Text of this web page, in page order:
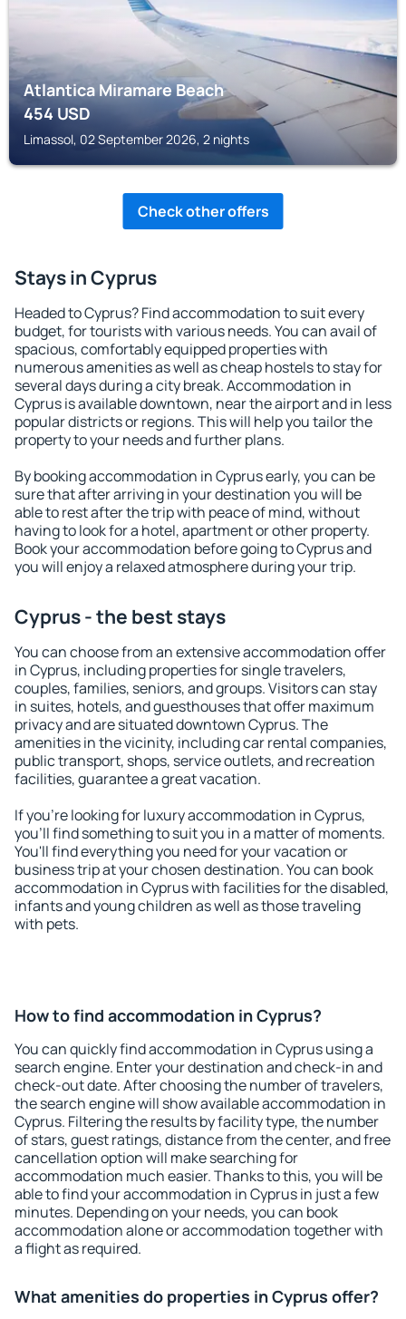
Atlantica Miramare Beach
454USD
Limassol, 02 September 2026, 2 nights
Check other offers
Stays in Cyprus
Headed to Cyprus? Find accommodation to suit every
budget, for tourists with various needs. You can avail of
spacious, comfortably equipped properties with
numerous amenities as well as cheap hostels to stay for
several days during a city break. Accommodation in
Cyprus is available downtown, near the airport and in less
popular districts or regions. This will help you tailor the
property to your needs and further plans.
By booking accommodation in Cyprus early, you can be
sure that after arriving in your destination you will be
able to rest after the trip with peace of mind, without
having to look for a hotel, apartment or other property.
Book your accommodation before going to Cyprus and
you will enjoy a relaxed atmosphere during your trip.
Cyprus - the best stays
You can choose from an extensive accommodation offer
in Cyprus, including properties for single travelers,
couples, families, seniors, and groups. Visitors can stay
in suites, hotels, and guesthouses that offer maximum
privacy and are situated downtown Cyprus. The
amenities in the vicinity, including car rental companies,
public transport, shops, service outlets, and recreation
facilities, guarantee a great vacation.
If you're looking for luxury accommodation in Cyprus,
you'll find something to suit you in a matter of moments.
You'll find everything you need for your vacation or
business trip at your chosen destination. You can book
accommodation in Cyprus with facilities for the disabled,
infants and young children as well as those traveling
with pets.
How to find accommodation in Cyprus?
You can quickly find accommodation in Cyprus using a
search engine. Enter your destination and check-in and
check-out date. After choosing the number of travelers,
the search engine will show available accommodation in
Cyprus. Filtering the results by facility type, the number
of stars, guest ratings, distance from the center, and free
cancellation option will make searching for
accommodation much easier. Thanks to this, you will be
able to find your accommodation in Cyprus in just a few
minutes. Depending on your needs, you can book
accommodation alone or accommodation together with
a flight as required.
What amenities do properties in Cyprus offer?